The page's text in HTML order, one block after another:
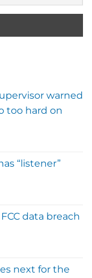
warned
too hard on
“listener”
data breach
next for the